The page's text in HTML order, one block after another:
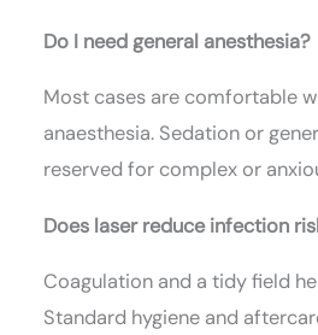
Do I need general anesthesia?
Most cases are comfortable
anaesthesia. Sedation or
reserved for complex or
Does laser reduce infection
Coagulation and a tidy field
Standard hygiene and